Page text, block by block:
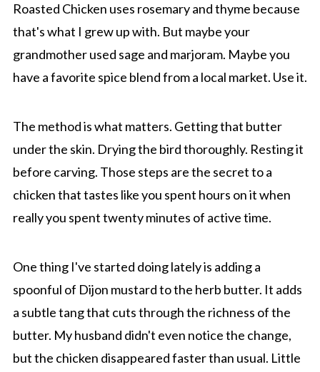
Roasted Chicken uses rosemary and thyme because
that's what I grew up with. But maybe your
grandmother used sage and marjoram. Maybe you
have a favorite spice blend from a local market. Use it.
The method is what matters. Getting that butter
under the skin. Drying the bird thoroughly. Resting it
before carving. Those steps are the secret to a
chicken that tastes like you spent hours on it when
really you spent twenty minutes of active time.
One thing I've started doing lately is adding a
spoonful of Dijon mustard to the herb butter. It adds
a subtle tang that cuts through the richness of the
butter. My husband didn't even notice the change,
but the chicken disappeared faster than usual. Little